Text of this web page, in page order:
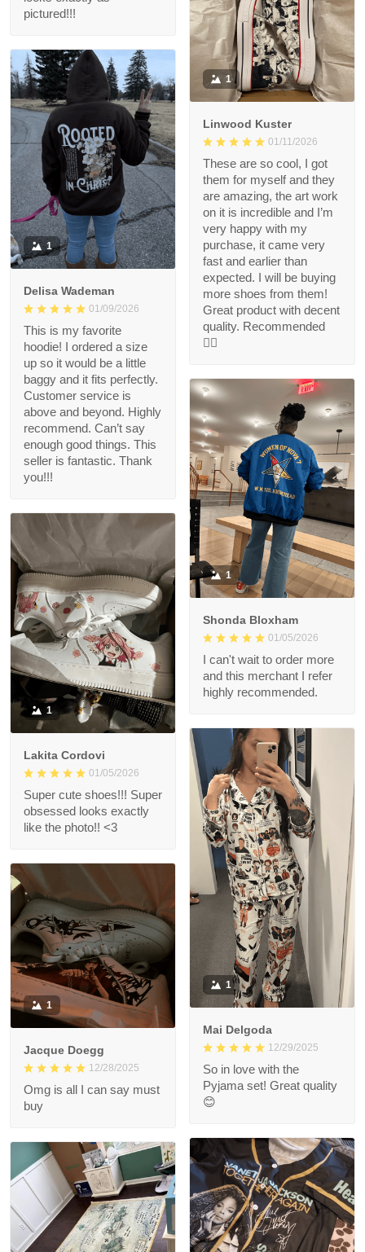
pictured!!!
1
Linwood Kuster
01/11/2026
These are so cool, I got
them for myself and they
are amazing, the art work
on it is incredible and I’m
very happy with my
purchase, it came very
fast and earlier than
expected. I will be buying
more shoes from them!
Great product with decent
quality. Recommended
👍🏻
1
Delisa Wademan
01/09/2026
This is my favorite
hoodie! I ordered a size
up so it would be a little
baggy and it fits perfectly.
Customer service is
above and beyond. Highly
recommend. Can’t say
enough good things. This
seller is fantastic. Thank
you!!!
1
Shonda Bloxham
01/05/2026
I can't wait to order more
and this merchant I refer
highly recommended.
1
Lakita Cordovi
01/05/2026
Super cute shoes!!! Super
obsessed looks exactly
like the photo!! <3
1
Mai Delgoda
12/29/2025
So in love with the
Pyjama set! Great quality
😊
1
Jacque Doegg
12/28/2025
Omg is all I can say must
buy